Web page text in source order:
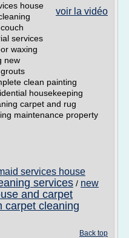
voir la vidéo
house
services
waxing
new
clean painting
housekeeping
carpet and rug
maintenance property
services house
services / new
and carpet
carpet cleaning
Back top